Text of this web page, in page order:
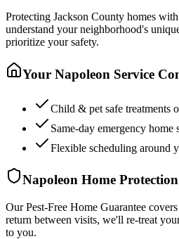
Protecting Jackson County homes
understand your neighborhood's
prioritize your safety.
Your Napoleon Service
Child & pet safe treatments
Same-day emergency home
Flexible scheduling around
Napoleon Home
Our Pest-Free Home Guarantee
return between visits, we'll re-treat
to you.